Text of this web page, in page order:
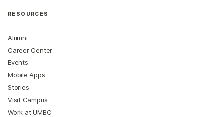
RESOURCES
Alumni
Career Center
Events
Mobile Apps
Stories
Visit Campus
Work at UMBC